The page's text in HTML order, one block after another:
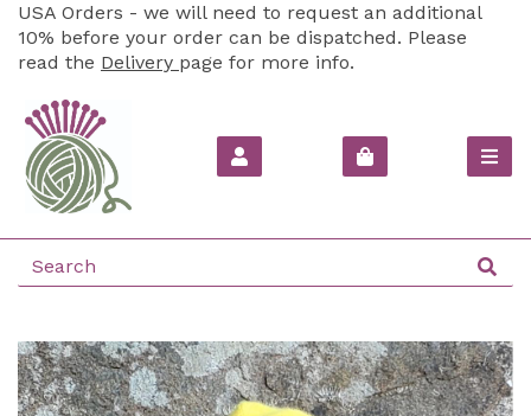
USA Orders - we will need to request an additional
10% before your order can be dispatched. Please
read the Delivery page for more info.